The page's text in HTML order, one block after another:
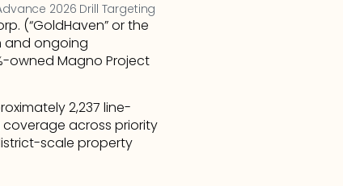
2026 Drill Targeting
(“GoldHaven” or the
and ongoing
owned Magno Project
2,237 line-
coverage across priority
scale property